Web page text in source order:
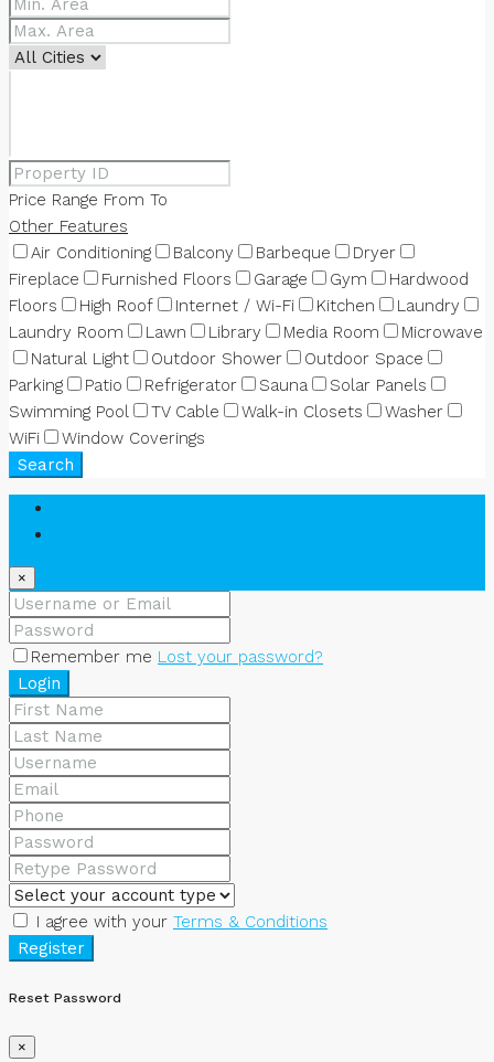
Price Range From To
Other Features
Air Conditioning
Balcony Barbeque
Dryer
Fireplace
Furnished Floors Garage Gym
Hardwood
Floors
High Roof Internet / Wi-Fi Kitchen
Laundry
Laundry Room
Lawn Library Media Room
Microwave
Natural Light
Outdoor Shower
Outdoor Space
Parking
Patio Refrigerator Sauna
Solar Panels
Swimming Pool
TV Cable Walk-in Closets
Washer
WiFi
Window Coverings
Search
×
Remember me Lost your password?
Login
I agree with your Terms & Conditions
Register
Reset Password
×